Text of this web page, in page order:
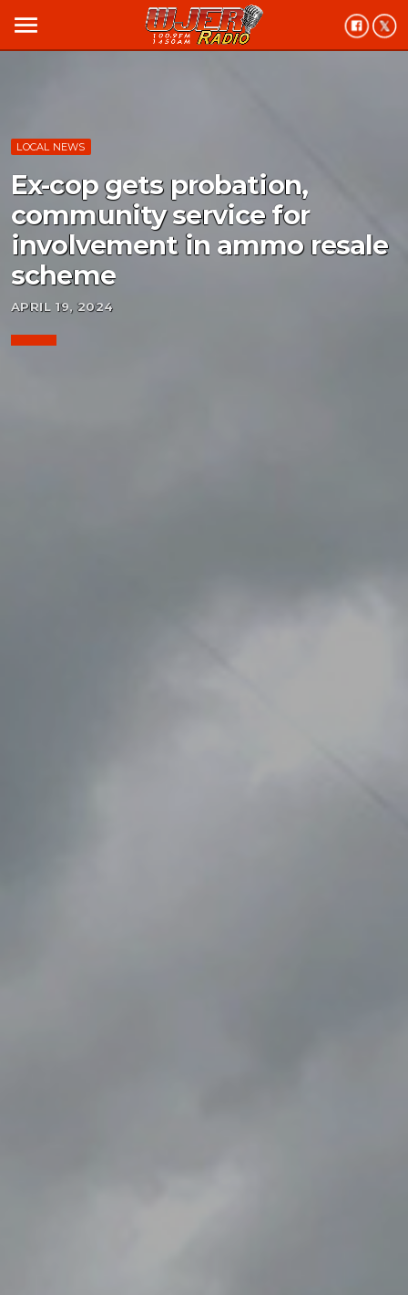
menu
LOCAL NEWS
Ex-cop gets probation,
community service for
involvement in ammo resale
scheme
APRIL 19, 2024